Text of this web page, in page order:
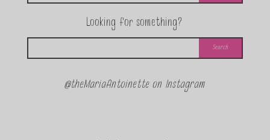
Looking for something?
@theMariaAntoinette on Instagram